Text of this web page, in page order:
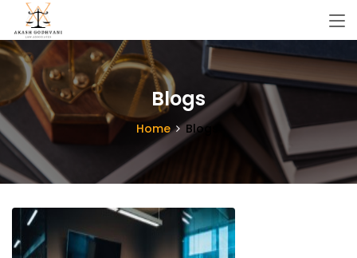
Blogs
Home Blogs